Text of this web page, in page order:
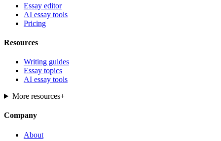
Essay editor
AI essay tools
Pricing
Resources
Writing guides
Essay topics
AI essay tools
More resources+
Company
About